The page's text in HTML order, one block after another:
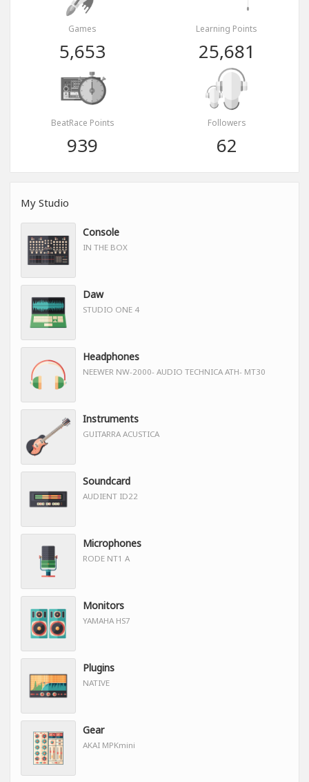
Games
5,653
Learning Points
25,681
BeatRace Points
939
Followers
62
My Studio
Console
IN THE BOX
Daw
STUDIO ONE 4
Headphones
NEEWER NW-2000- AUDIO TECHNICA ATH- MT30
Instruments
GUITARRA ACUSTICA
Soundcard
AUDIENT ID22
Microphones
RODE NT1 A
Monitors
YAMAHA HS7
Plugins
NATIVE
Gear
AKAI MPKmini